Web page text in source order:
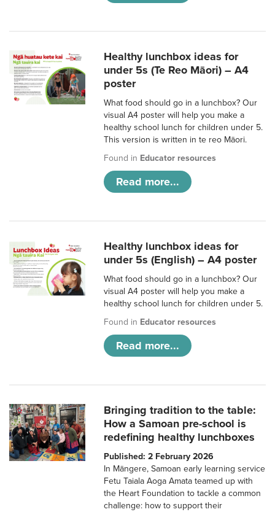
Healthy lunchbox ideas for
under 5s (Te Reo Māori) – A4
poster
What food should go in a lunchbox? Our
visual A4 poster will help you make a
healthy school lunch for children under 5.
This version is written in te reo Māori.
Found in Educator resources
Read more...
Healthy lunchbox ideas for
under 5s (English) – A4 poster
What food should go in a lunchbox? Our
visual A4 poster will help you make a
healthy school lunch for children under 5.
Found in Educator resources
Read more...
Bringing tradition to the table:
How a Samoan pre-school is
redefining healthy lunchboxes
Published: 2 February 2026
In Māngere, Samoan early learning service
Fetu Taiala Aoga Amata teamed up with
the Heart Foundation to tackle a common
challenge: how to support their